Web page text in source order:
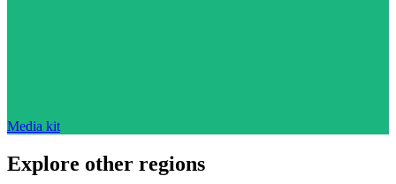
Media kit
Explore other regions